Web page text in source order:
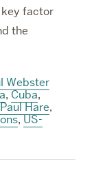
key factor
the
Webster
,Cuba,
Paul Hare,
,US-